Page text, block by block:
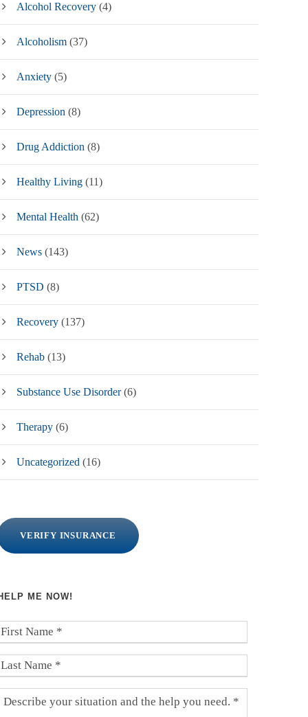
Alcohol Recovery (4)
Alcoholism (37)
Anxiety (5)
Depression (8)
Drug Addiction (8)
Healthy Living (11)
Mental Health (62)
News (143)
PTSD (8)
Recovery (137)
Rehab (13)
Substance Use Disorder(6)
Therapy (6)
Uncategorized (16)
VERIFY INSURANCE
ME NOW!
F
N
L
D